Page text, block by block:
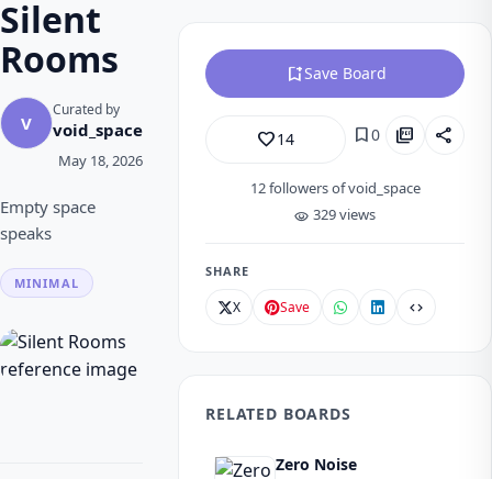
Silent
Rooms
V
Curated by
void_space
May 18, 2026
Empty space
speaks
MINIMAL
bookmark_addSave Board
favorite_border14 bookmark0 picture_as_pdf share
12followers of void_space
visibility 329 views
SHARE
X Save code
RELATED BOARDS
Zero Noise